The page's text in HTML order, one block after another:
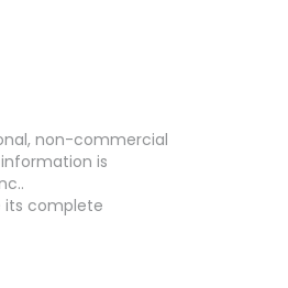
non-commercial
is
its complete